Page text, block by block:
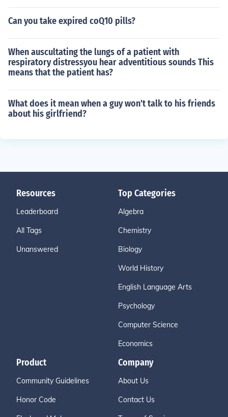
Can you take expired coQ10 pills?
When auscultating the lungs of a patient with
respiratory distressyou hear adventitious sounds This
means that the patient has?
What does it mean when a guy won't talk to his friends
about his girlfriend?
Resources
Leaderboard
All Tags
Unanswered
Top Categories
Algebra
Chemistry
Biology
World History
English Language Arts
Psychology
Computer Science
Economics
Product
Community Guidelines
Honor Code
Company
About Us
Contact Us